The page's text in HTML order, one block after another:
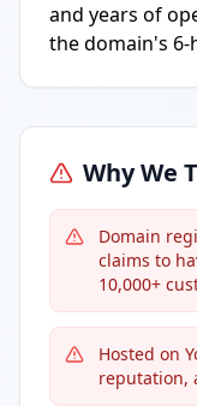
and years of
the domain's 6-
Why We
Domain
claims to
10,000+
Hosted on
reputation,